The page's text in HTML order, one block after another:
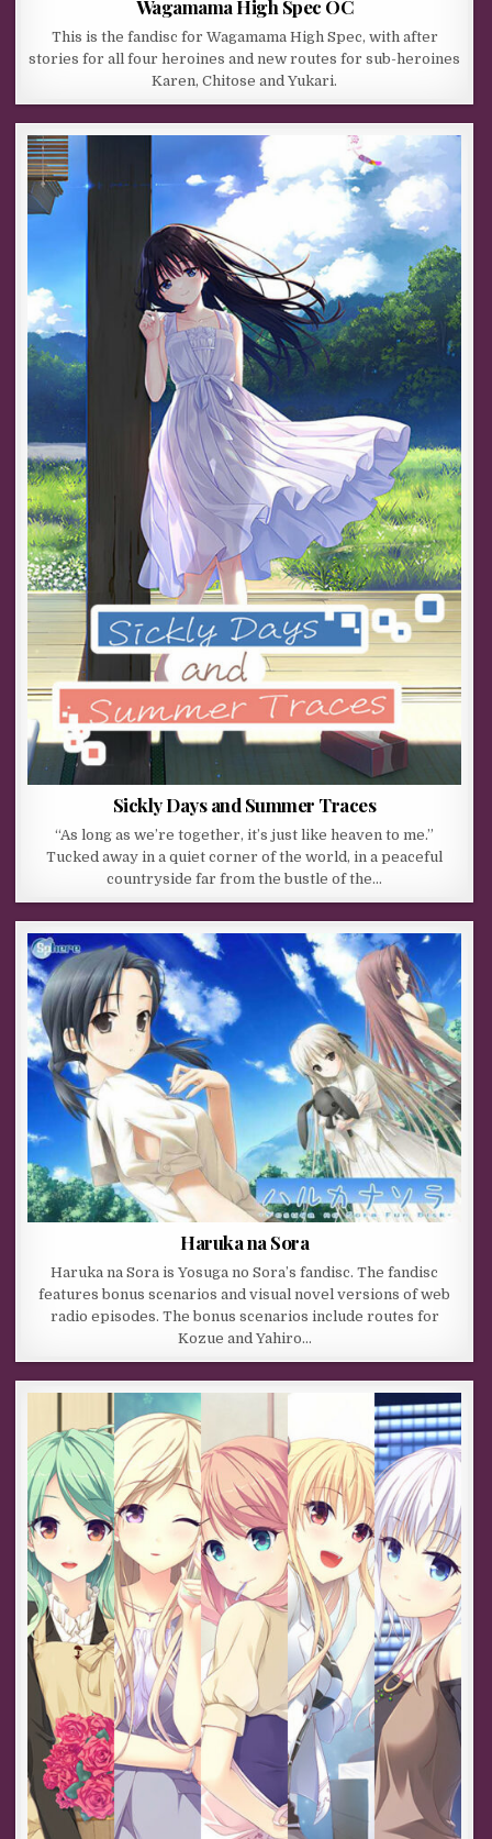
Wagamama High Spec OC
This is the fandisc for Wagamama High Spec, with after
stories for all four heroines and new routes for sub-heroines
Karen, Chitose and Yukari.
Sickly Days and Summer Traces
“As long as we’re together, it’s just like heaven to me.”
Tucked away in a quiet corner of the world, in a peaceful
countryside far from the bustle of the…
Haruka na Sora
Haruka na Sora is Yosuga no Sora’s fandisc. The fandisc
features bonus scenarios and visual novel versions of web
radio episodes. The bonus scenarios include routes for
Kozue and Yahiro…